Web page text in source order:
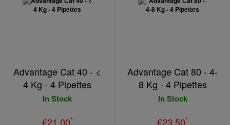
Advantage Cat 40 - <
4 Kg - 4 Pipettes
In Stock
€21.00*
Advantage Cat 80 - 4-
8 Kg - 4 Pipettes
In Stock
€23.50*